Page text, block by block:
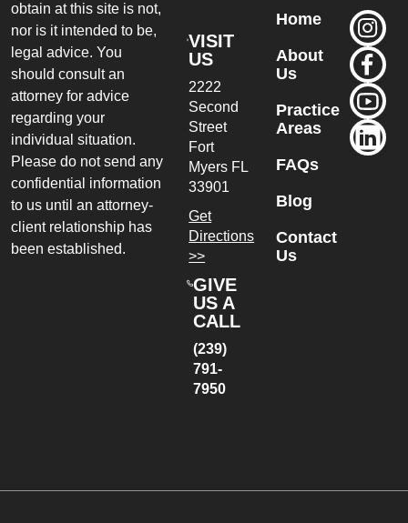
obtain at this site is not,
nor is it intended to be,
legal advice. You
should consult an
attorney for advice
regarding your
individual situation.
Please do not send any
confidential information
to us until an attorney-
client relationship has
been established.
VISIT
US
2222
Second
Street
Fort
Myers FL
33901
Get
Directions
>>
GIVE
US A
CALL
(239)
791-
7950
Home
About
Us
Practice
Areas
FAQs
Blog
Contact
Us